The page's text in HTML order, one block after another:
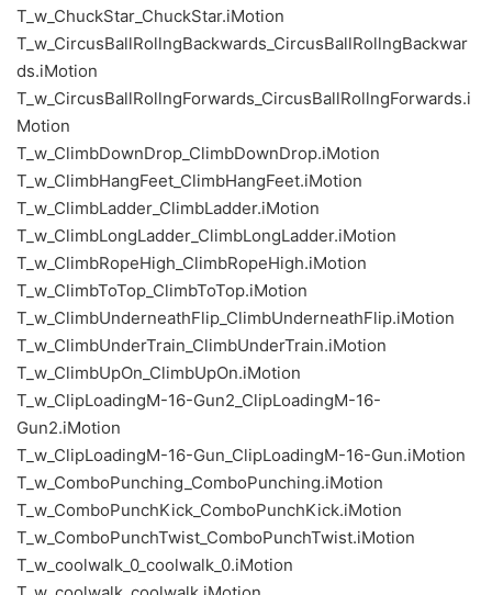
T_w_ChuckStar_ChuckStar.iMotion
T_w_CircusBallRollngBackwards_CircusBallRollngBackwar
ds.iMotion
T_w_CircusBallRollngForwards_CircusBallRollngForwards.i
Motion
T_w_ClimbDownDrop_ClimbDownDrop.iMotion
T_w_ClimbHangFeet_ClimbHangFeet.iMotion
T_w_ClimbLadder_ClimbLadder.iMotion
T_w_ClimbLongLadder_ClimbLongLadder.iMotion
T_w_ClimbRopeHigh_ClimbRopeHigh.iMotion
T_w_ClimbToTop_ClimbToTop.iMotion
T_w_ClimbUnderneathFlip_ClimbUnderneathFlip.iMotion
T_w_ClimbUnderTrain_ClimbUnderTrain.iMotion
T_w_ClimbUpOn_ClimbUpOn.iMotion
T_w_ClipLoadingM-16-Gun2_ClipLoadingM-16-
Gun2.iMotion
T_w_ClipLoadingM-16-Gun_ClipLoadingM-16-Gun.iMotion
T_w_ComboPunching_ComboPunching.iMotion
T_w_ComboPunchKick_ComboPunchKick.iMotion
T_w_ComboPunchTwist_ComboPunchTwist.iMotion
T_w_coolwalk_0_coolwalk_0.iMotion